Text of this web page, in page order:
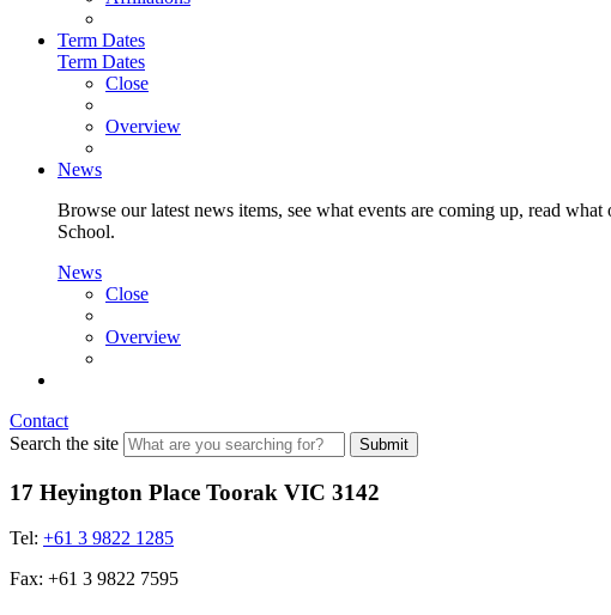
Term Dates
Term Dates
Close
Overview
News
Browse our latest news items, see what events are coming up, read
School.
News
Close
Overview
Contact
Search the site
Submit
17 Heyington Place Toorak VIC 3142
Tel: +61 3 9822 1285
Fax: +61 3 9822 7595